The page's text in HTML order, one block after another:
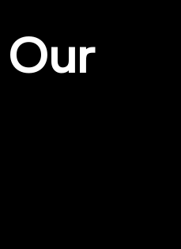
Our